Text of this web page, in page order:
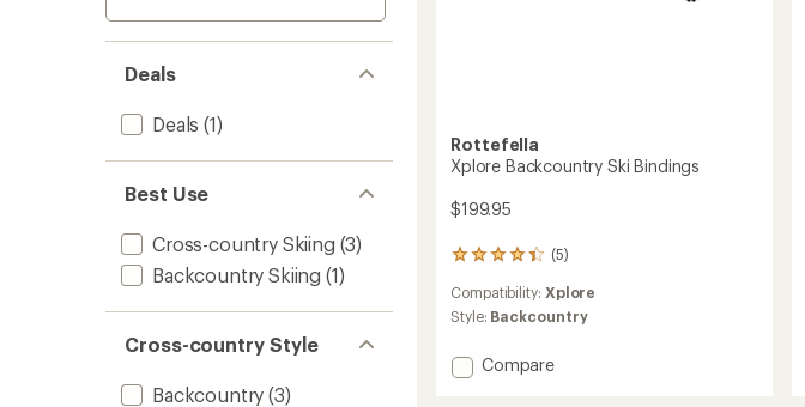
Deals
Deals (1)
Best Use
Cross-country Skiing (3)
Backcountry Skiing (1)
Cross-country Style
Backcountry (3)
Rottefella
Xplore Backcountry Ski Bindings
$199.95
(5)
5
reviews
with
an
rating
of
Compatibility: Xplore
Style: Backcountry
Add
Compare